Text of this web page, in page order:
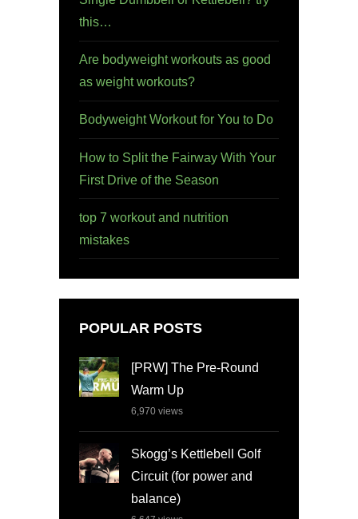
this…
Are bodyweight workouts as good
as weight workouts?
Bodyweight Workout for You to Do
How to Split the Fairway With Your
First Drive of the Season
top 7 workout and nutrition
mistakes
POPULAR POSTS
[PRW] The Pre-Round
Warm Up
6,970 views
Skogg’s Kettlebell Golf
Circuit (for power and
balance)